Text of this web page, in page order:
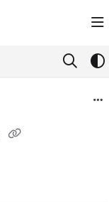
further.